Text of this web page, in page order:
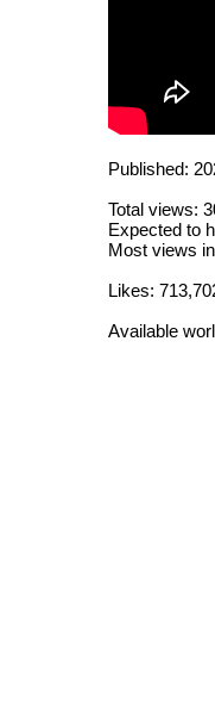
Published:
Total views:
Expected to
Most views
Likes:
Available